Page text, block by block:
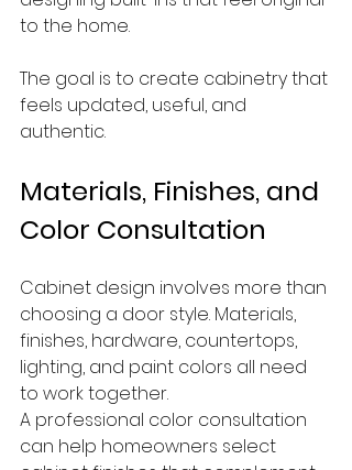
to the home.
The goal is to create cabinetry that
feels updated, useful, and
authentic.
Materials, Finishes, and
Color Consultation
Cabinet design involves more than
choosing a door style. Materials,
finishes, hardware, countertops,
lighting, and paint colors all need
to work together.
A professional color consultation
can help homeowners select